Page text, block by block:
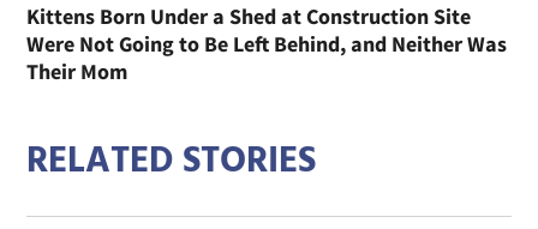
Kittens Born Under a Shed at Construction Site
Were Not Going to Be Left Behind, and Neither Was
Their Mom
RELATED STORIES